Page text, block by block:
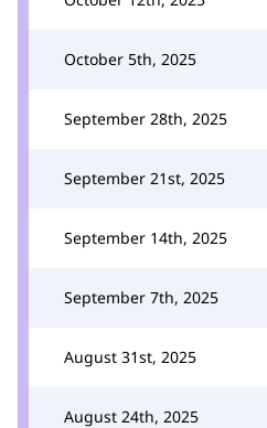
October 5th, 2025
September 28th, 2025
September 21st, 2025
September 14th, 2025
September 7th, 2025
August 31st, 2025
August 24th, 2025